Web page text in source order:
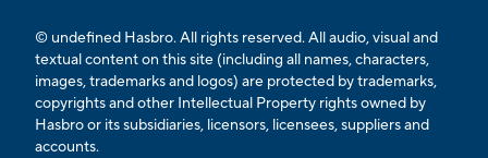
© undefined Hasbro. All rights reserved. All audio, visual and
textual content on this site (including all names, characters,
images, trademarks and logos) are protected by trademarks,
copyrights and other Intellectual Property rights owned by
Hasbro or its subsidiaries, licensors, licensees, suppliers and
accounts.